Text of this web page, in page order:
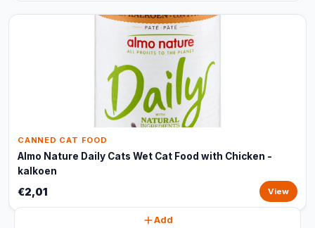
CANNED CAT FOOD
Almo Nature Daily Cats Wet Cat Food with Chicken -
kalkoen
€2,01 View
Add